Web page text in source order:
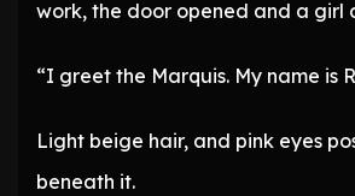
work, the door opened and a girl
“I greet the Marquis. My name is
Light beige hair, and pink eyes
beneath it.